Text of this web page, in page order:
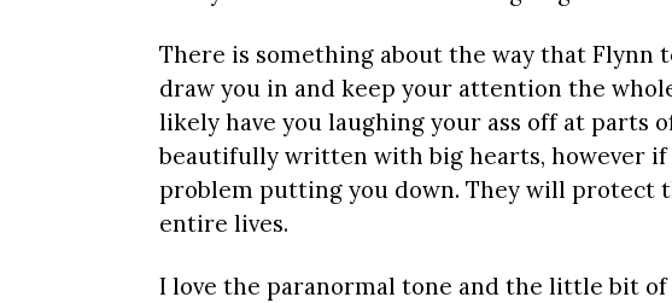
There is something about the way that
draw you in and keep your attention the
likely have you laughing your ass off at parts
beautifully written with big hearts, however if
problem putting you down. They will protect
entire lives.
I love the paranormal tone and the little bit